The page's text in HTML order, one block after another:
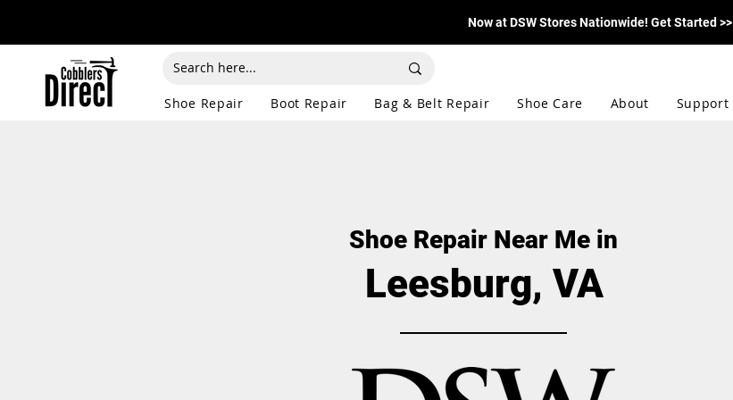
Now at DSW Stores Nationwide! Get Started >>
Shoe Repair Boot Repair Bag & Belt Repair Shoe Care About Support
Shoe Repair Near Me in
Leesburg, VA